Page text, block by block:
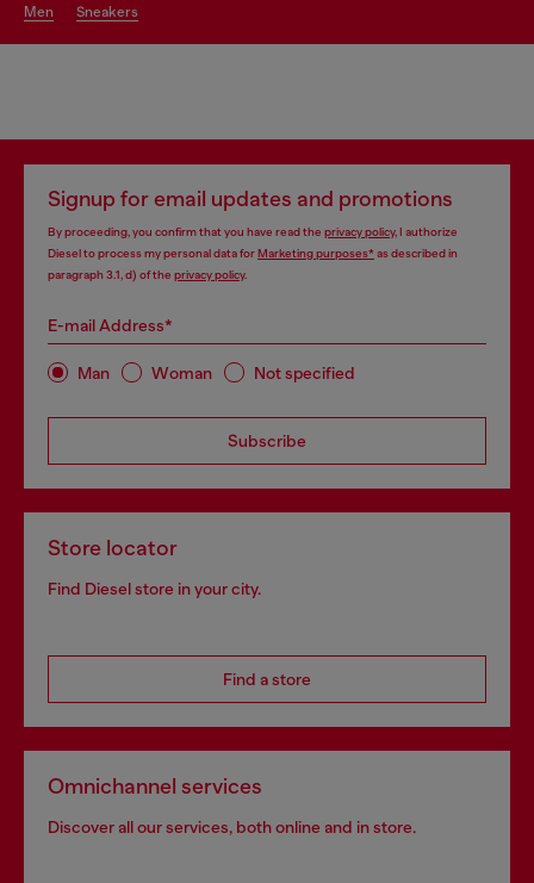
men sneakers
Signup for email updates and promotions
By proceeding, you confirm that you have read the privacy policy, I authorize
Diesel to process my personal data forMarketing purposes*as described in
paragraph 3.1, d) of the privacy policy.
E-mail Address*
Man Woman Not specified
Subscribe
Store locator
Find Diesel store in your city.
Find a store
Omnichannel services
Discover all our services, both online and in store.